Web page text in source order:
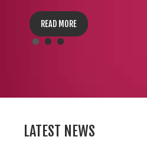
READ MORE
LATEST NEWS